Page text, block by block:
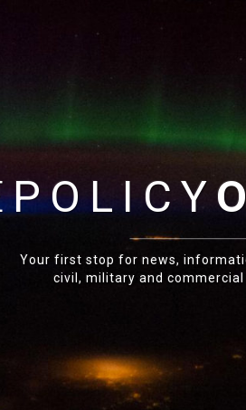
POLICY
Your first stop for news,
civil, military and